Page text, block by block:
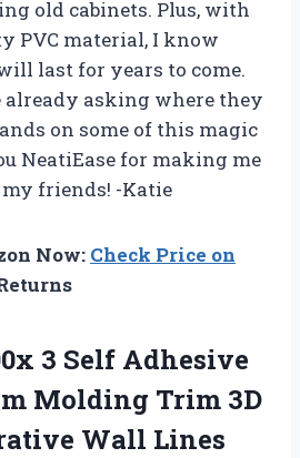
old cabinets. Plus, with
PVC material, I know
last for years to come.
asking where they
on some of this magic
NeatiEase for making me
friends! -Katie
Now: Check Price on
3 Self Adhesive
Molding Trim 3D
Wall Lines